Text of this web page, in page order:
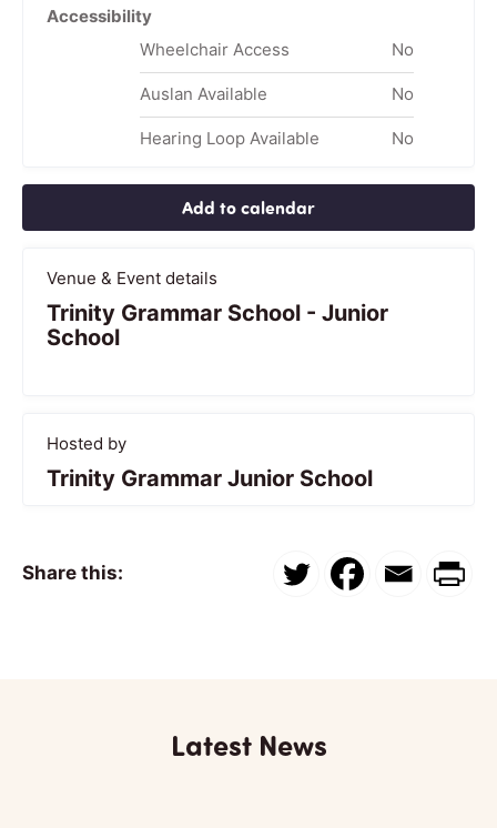
Accessibility
Wheelchair Access
No
Auslan Available No
Hearing Loop Available No
Add to calendar
Venue & Event details
Trinity Grammar School - Junior
School
Hosted by
Trinity Grammar Junior School
Share this:
Latest News